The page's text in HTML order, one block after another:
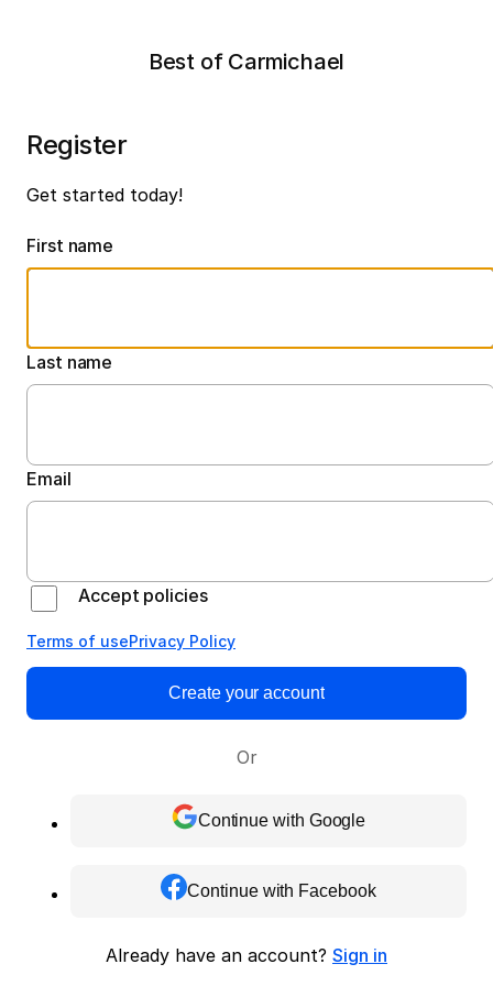
Best of Carmichael
Register
Get started today!
First name
Last name
Email
Accept policies
Terms of usePrivacy Policy
Create your account
Or
Continue with Google
Continue with Facebook
Already have an account? Sign in